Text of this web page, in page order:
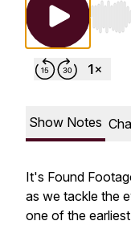
Use
Show Notes
It's Found
as we tackle the
one of the